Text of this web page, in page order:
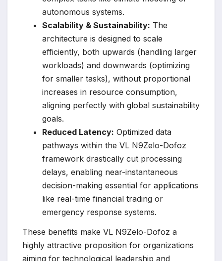
autonomous systems.
Scalability & Sustainability: The
architecture is designed to scale
efficiently, both upwards (handling larger
workloads) and downwards (optimizing
for smaller tasks), without proportional
increases in resource consumption,
aligning perfectly with global sustainability
goals.
Reduced Latency: Optimized data
pathways within the VL N9Zelo-Dofoz
framework drastically cut processing
delays, enabling near-instantaneous
decision-making essential for applications
like real-time financial trading or
emergency response systems.
These benefits make VL N9Zelo-Dofoz a
highly attractive proposition for organizations
aiming for technological leadership and